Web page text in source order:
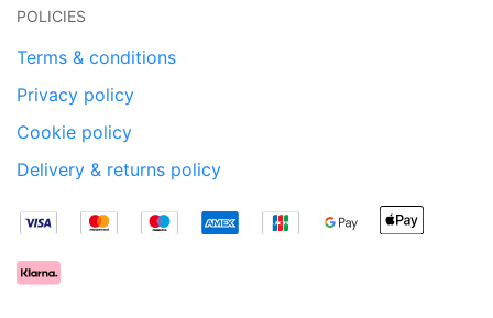
POLICIES
Terms & conditions
Privacy policy
Cookie policy
Delivery & returns policy